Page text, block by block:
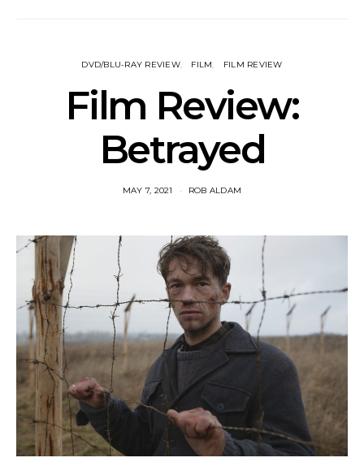
DVD/BLU-RAY REVIEW FILM FILM REVIEW
Film Review:
Betrayed
MAY 7, 2021 ROB ALDAM